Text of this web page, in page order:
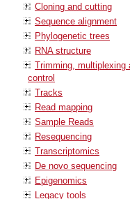
Cloning and cutting
Sequence alignment
Phylogenetic trees
RNA structure
Trimming, multiplexing
control
Tracks
Read mapping
Sample Reads
Resequencing
Transcriptomics
De novo sequencing
Epigenomics
Legacy tools